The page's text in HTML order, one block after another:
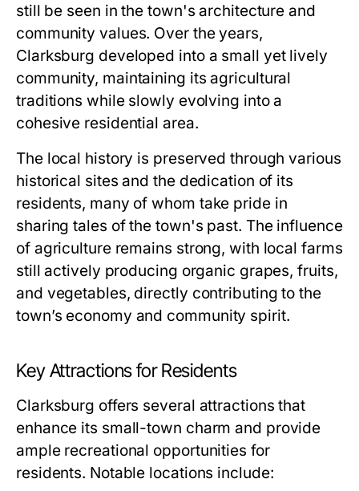
still be seen in the town's architecture and
community values. Over the years,
Clarksburg developed into a small yet lively
community, maintaining its agricultural
traditions while slowly evolving into a
cohesive residential area.
The local history is preserved through various
historical sites and the dedication of its
residents, many of whom take pride in
sharing tales of the town's past. The influence
of agriculture remains strong, with local farms
still actively producing organic grapes, fruits,
and vegetables, directly contributing to the
town’s economy and community spirit.
Key Attractions for Residents
Clarksburg offers several attractions that
enhance its small-town charm and provide
ample recreational opportunities for
residents. Notable locations include: